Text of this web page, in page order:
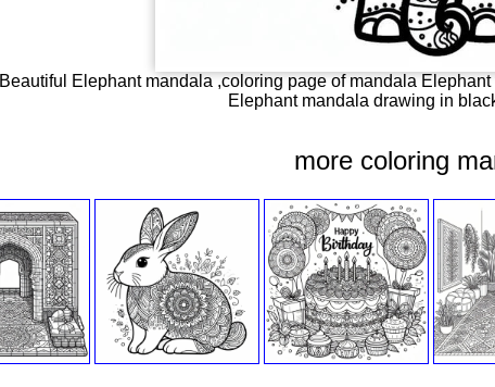
Beautiful Elephant mandala ,coloring page of mandala
Elephant mandala drawing in
more coloring